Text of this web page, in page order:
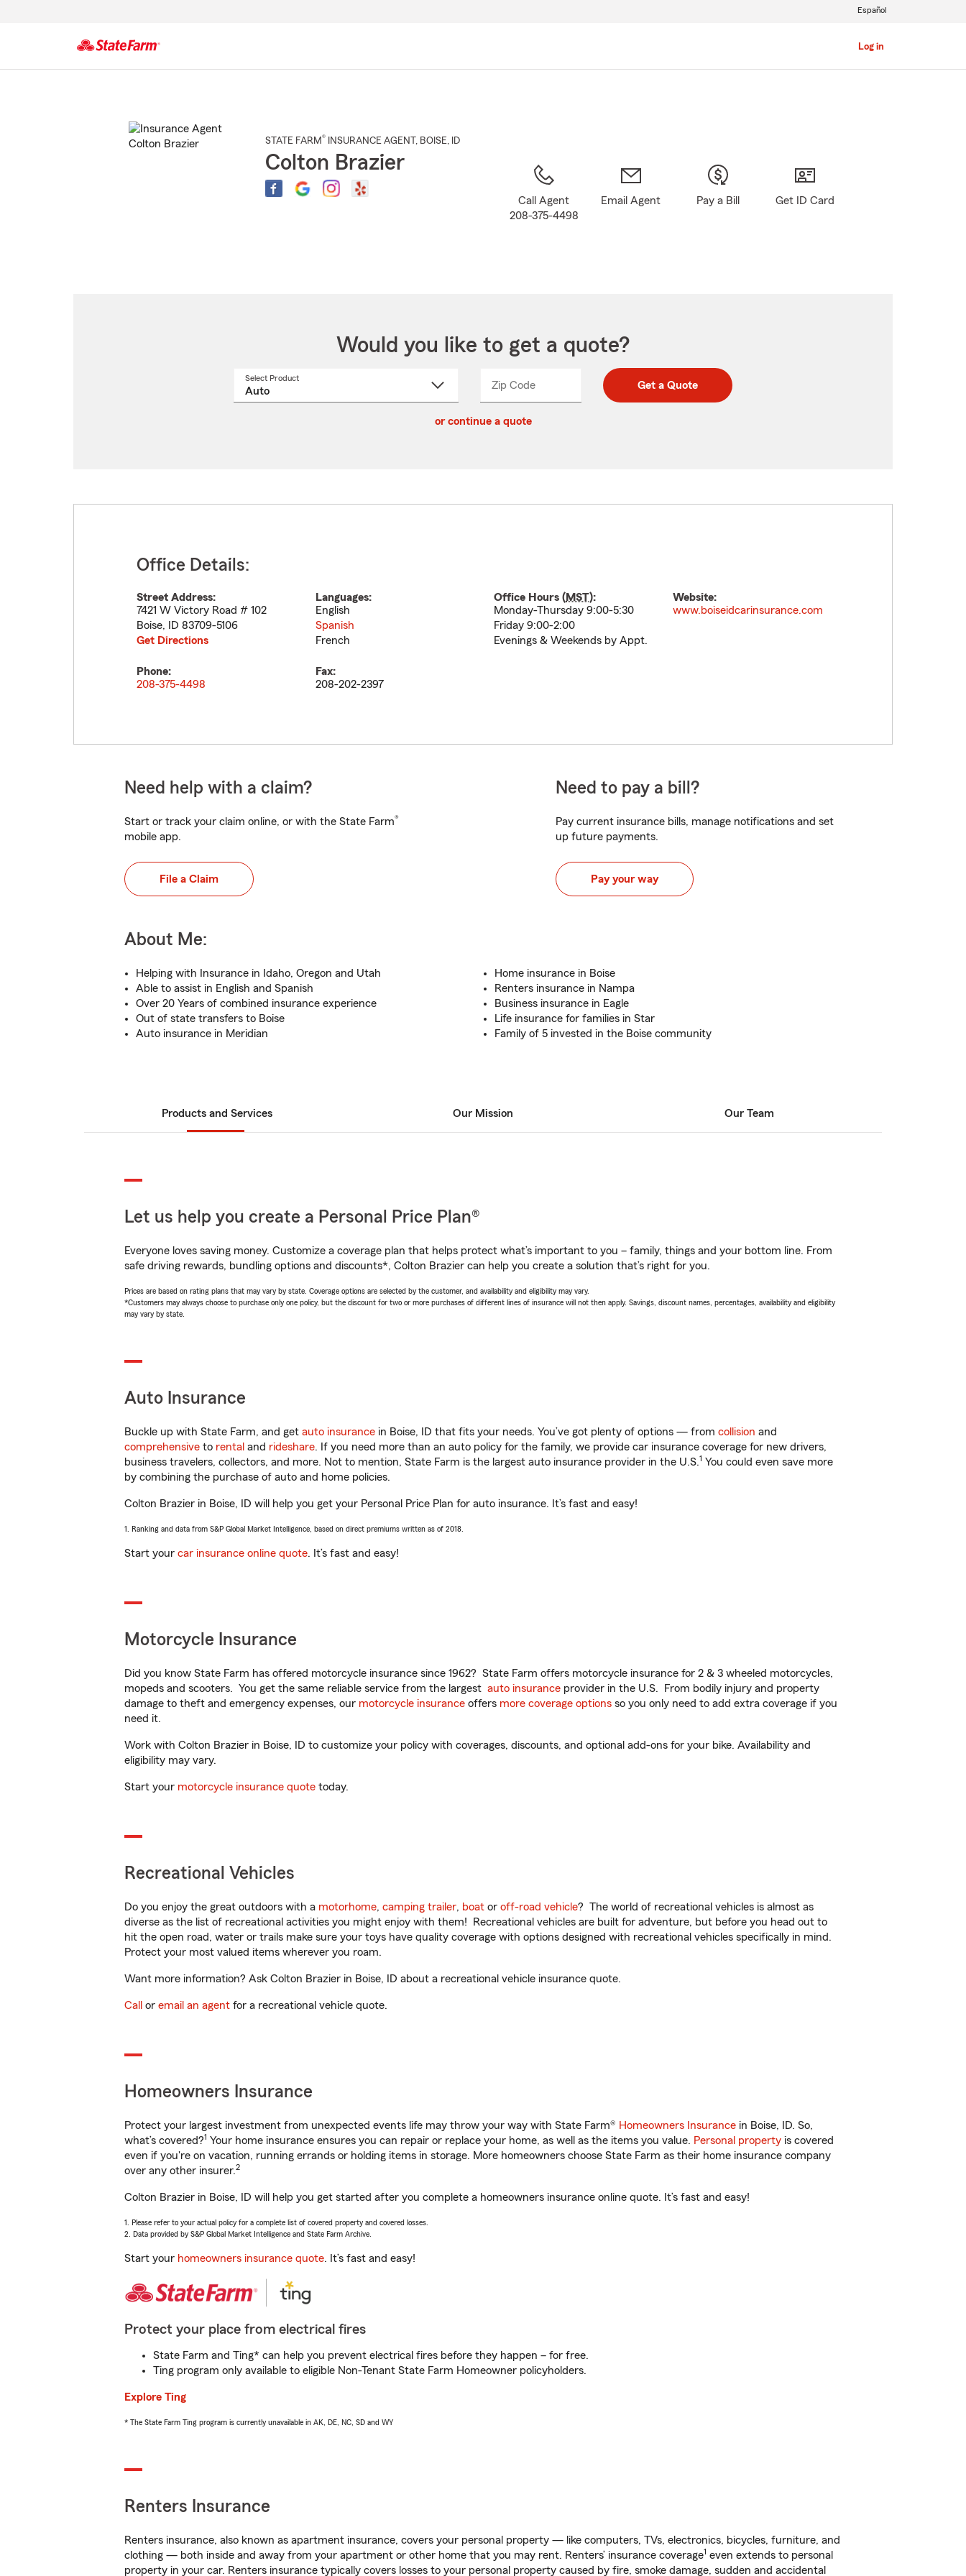
Log in
Español
STATE FARM® INSURANCE AGENT , BOISE, ID
Colton Brazier
Call Agent
208-375-4498
Email Agent Pay a Bill Get ID Card
Would you like to get a quote?
Select Product
Zip CodeEnter
Enter
_____ Get a Quote
or continue a quote
Office Details:
Street Address:
7421 W Victory Road # 102
Boise, ID 83709-5106
Get Directions
Languages:
English
Spanish
French
Office Hours (MST):
Monday-Thursday 9:00-5:30
Friday 9:00-2:00
Evenings & Weekends by Appt.
Website:
www.boiseidcarinsurance.com
Phone:
208-375-4498
Fax:
208-202-2397
Need help with a claim?
Start or track your claim online, or with the State Farm®
mobile app.
File a Claim
Need to pay a bill?
Pay current insurance bills, manage notifications and set
up future payments.
Pay your way
About Me:
Helping with Insurance in Idaho, Oregon and Utah
Able to assist in English and Spanish
Over 20 Years of combined insurance experience
Out of state transfers to Boise
Auto insurance in Meridian
Home insurance in Boise
Renters insurance in Nampa
Business insurance in Eagle
Life insurance for families in Star
Family of 5 invested in the Boise community
Products and Services Our Mission Our Team
Let us help you create a Personal Price Plan®
Everyone loves saving money. Customize a coverage plan that helps protect what’s important to you – family, things and your bottom line. From
safe driving rewards, bundling options and discounts*, Colton Brazier can help you create a solution that’s right for you.
Prices are based on rating plans that may vary by state. Coverage options are selected by the customer, and availability and eligibility may vary.
*Customers may always choose to purchase only one policy, but the discount for two or more purchases of different lines of insurance will not then apply. Savings, discount names, percentages, availability and eligibility
may vary by state.
Auto Insurance
Buckle up with State Farm, and get auto insurance in Boise, ID that fits your needs. You’ve got plenty of options — from collision and
comprehensive to rental and rideshare. If you need more than an auto policy for the family, we provide car insurance coverage for new drivers,
business travelers, collectors, and more. Not to mention, State Farm is the largest auto insurance provider in the U.S.1 You could even save more
by combining the purchase of auto and home policies.
Colton Brazier in Boise, ID will help you get your Personal Price Plan for auto insurance. It’s fast and easy!
1. Ranking and data from S&P Global Market Intelligence, based on direct premiums written as of 2018.
Start your car insurance online quote. It’s fast and easy!
Motorcycle Insurance
Did you know State Farm has offered motorcycle insurance since 1962? State Farm offers motorcycle insurance for 2 & 3 wheeled motorcycles,
mopeds and scooters. You get the same reliable service from the largest auto insurance provider in the U.S. From bodily injury and property
damage to theft and emergency expenses, our motorcycle insurance offers more coverage options so you only need to add extra coverage if you
need it.
Work with Colton Brazier in Boise, ID to customize your policy with coverages, discounts, and optional add-ons for your bike. Availability and
eligibility may vary.
Start your motorcycle insurance quote today.
Recreational Vehicles
Do you enjoy the great outdoors with a motorhome, camping trailer, boat or off-road vehicle? The world of recreational vehicles is almost as
diverse as the list of recreational activities you might enjoy with them! Recreational vehicles are built for adventure, but before you head out to
hit the open road, water or trails make sure your toys have quality coverage with options designed with recreational vehicles specifically in mind.
Protect your most valued items wherever you roam.
Want more information? Ask Colton Brazier in Boise, ID about a recreational vehicle insurance quote.
Call or email an agent for a recreational vehicle quote.
Homeowners Insurance
Protect your largest investment from unexpected events life may throw your way with State Farm® Homeowners Insurance in Boise, ID. So,
what’s covered?1 Your home insurance ensures you can repair or replace your home, as well as the items you value. Personal property is covered
even if you're on vacation, running errands or holding items in storage. More homeowners choose State Farm as their home insurance company
over any other insurer.2
Colton Brazier in Boise, ID will help you get started after you complete a homeowners insurance online quote. It’s fast and easy!
1. Please refer to your actual policy for a complete list of covered property and covered losses.
2. Data provided by S&P Global Market Intelligence and State Farm Archive.
Start your homeowners insurance quote. It’s fast and easy!
Protect your place from electrical fires
State Farm and Ting* can help you prevent electrical fires before they happen – for free.
Ting program only available to eligible Non-Tenant State Farm Homeowner policyholders.
Explore Ting
* The State Farm Ting program is currently unavailable in AK, DE, NC, SD and WY
Renters Insurance
Renters insurance, also known as apartment insurance, covers your personal property — like computers, TVs, electronics, bicycles, furniture, and
clothing — both inside and away from your apartment or other home that you may rent. Renters’ insurance coverage1 even extends to personal
property in your car. Renters insurance typically covers losses to your personal property caused by fire, smoke damage, sudden and accidental